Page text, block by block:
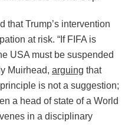
that Trump’s intervention
at risk. “If FIFA is
USA must be suspended
Muirhead, arguing that
is not a suggestion;
a head of state of a World
in a disciplinary